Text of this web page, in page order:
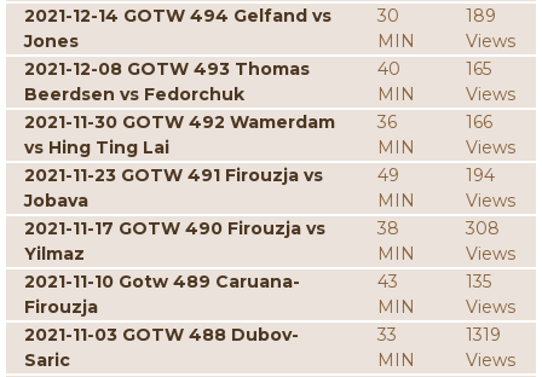
2021-12-14 GOTW 494 Gelfand vs
Jones
30
MIN
189
Views
2021-12-08 GOTW 493 Thomas
Beerdsen vs Fedorchuk
40
MIN
165
Views
2021-11-30 GOTW 492 Wamerdam
vs Hing Ting Lai
36
MIN
166
Views
2021-11-23 GOTW 491 Firouzja vs
Jobava
49
MIN
194
Views
2021-11-17 GOTW 490 Firouzja vs
Yilmaz
38
MIN
308
Views
2021-11-10 Gotw 489 Caruana-
Firouzja
43
MIN
135
Views
2021-11-03 GOTW 488 Dubov-
Saric
33
MIN
1319
Views